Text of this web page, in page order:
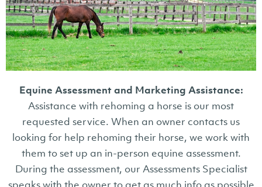
Equine Assessment and Marketing Assistance:
Assistance with rehoming a horse is our most
requested service. When an owner contacts us
looking for help rehoming their horse, we work with
them to set up an in-person equine assessment.
During the assessment, our Assessments Specialist